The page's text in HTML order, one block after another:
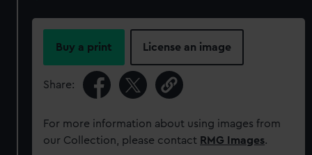
Buy a print License an image
Share:
For more information about using images from
our Collection, please contact RMG Images.